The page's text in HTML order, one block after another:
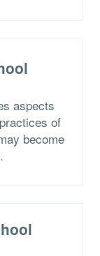
aspects
of
become